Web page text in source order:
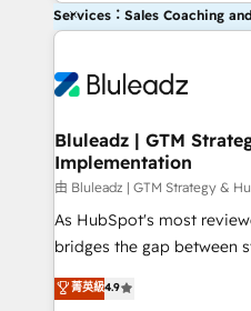
Services：Sales Coaching
Bluleadz | GTM
Implementation
由 Bluleadz | GTM Strategy &
As HubSpot's most
bridges the gap between
don't just "set up tools" —
Operating System (GTM
菁英級4.9